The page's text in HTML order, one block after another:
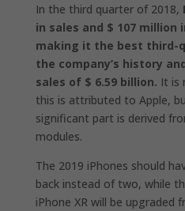
In the third quarter of 2018,
in sales and $ 107 million
making it the best third-
the company’s history
sales of $ 6.59 billion. It is
this is attributed to Apple,
significant part is derived
modules.
The 2019 iPhones should
back instead of two, while
iPhone XR will be upgraded